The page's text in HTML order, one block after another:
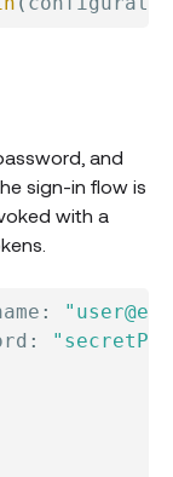
and
sign-in flow is
with a
:
: